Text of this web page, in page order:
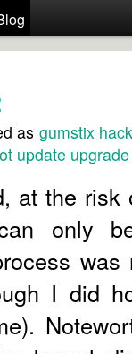
as gumstix
update upgrade
at the risk
only
I did